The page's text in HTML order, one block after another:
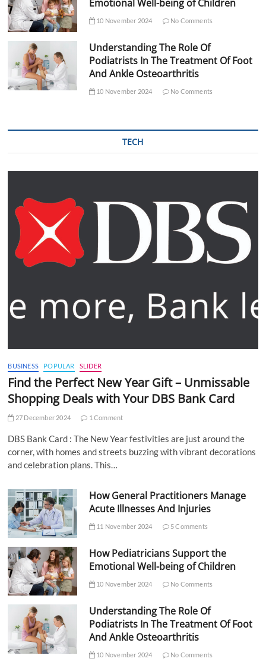
Emotional Well-being of Children
10 November 2024 No Comments
Understanding The Role Of
Podiatrists In The Treatment Of Foot
And Ankle Osteoarthritis
10 November 2024 No Comments
TECH
BUSINESS POPULAR SLIDER
Find the Perfect New Year Gift – Unmissable
Shopping Deals with Your DBS Bank Card
27 December 2024 1 Comment
DBS Bank Card : The New Year festivities are just around the
corner, with homes and streets buzzing with vibrant decorations
and celebration plans. This…
How General Practitioners Manage
Acute Illnesses And Injuries
11 November 2024 5 Comments
How Pediatricians Support the
Emotional Well-being of Children
10 November 2024 No Comments
Understanding The Role Of
Podiatrists In The Treatment Of Foot
And Ankle Osteoarthritis
10 November 2024 No Comments